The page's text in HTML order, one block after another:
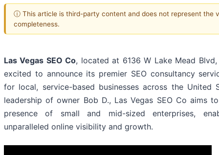
ⓘ This article is third-party content and does not represent the
completeness.
Las Vegas SEO Co, located at 6136 W Lake Mead
excited to announce its premier SEO consultancy
for local, service-based businesses across the United
leadership of owner Bob D., Las Vegas SEO Co aims
presence of small and mid-sized enterprises,
unparalleled online visibility and growth.